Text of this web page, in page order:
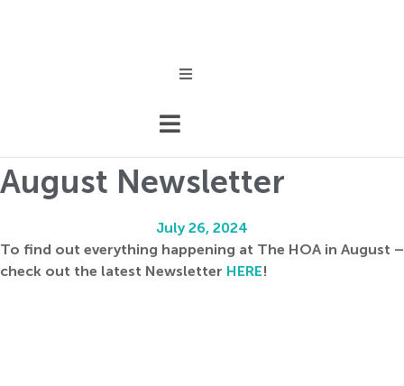
August Newsletter
July 26, 2024
To find out everything happening at The HOA in August –
check out the latest Newsletter HERE!